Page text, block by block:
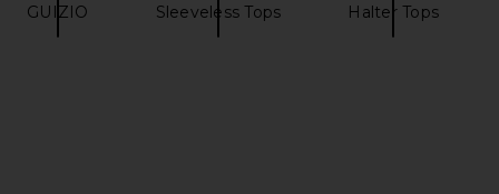
GUIZIO Sleeveless Tops Halter Tops